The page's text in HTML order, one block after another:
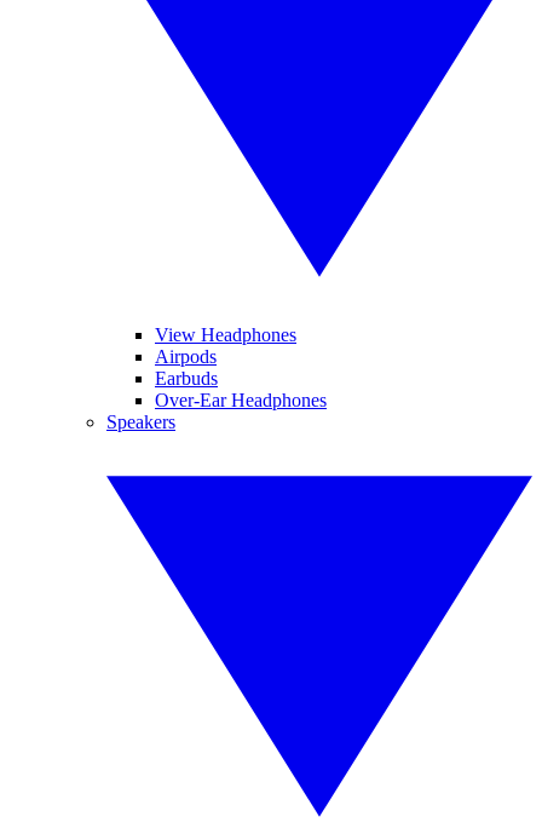
View Headphones
Airpods
Earbuds
Over-Ear Headphones
Speakers